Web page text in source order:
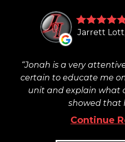
Jarrett
Jonah is a very
certain to educate me
unit and explain what
showed that
Continue